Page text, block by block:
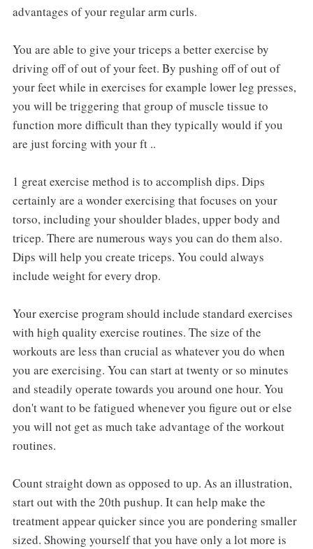
advantages of your regular arm curls.
You are able to give your triceps a better exercise by
driving off of out of your feet. By pushing off of out of
your feet while in exercises for example lower leg presses,
you will be triggering that group of muscle tissue to
function more difficult than they typically would if you
are just forcing with your ft ..
1 great exercise method is to accomplish dips. Dips
certainly are a wonder exercising that focuses on your
torso, including your shoulder blades, upper body and
tricep. There are numerous ways you can do them also.
Dips will help you create triceps. You could always
include weight for every drop.
Your exercise program should include standard exercises
with high quality exercise routines. The size of the
workouts are less than crucial as whatever you do when
you are exercising. You can start at twenty or so minutes
and steadily operate towards you around one hour. You
don't want to be fatigued whenever you figure out or else
you will not get as much take advantage of the workout
routines.
Count straight down as opposed to up. As an illustration,
start out with the 20th pushup. It can help make the
treatment appear quicker since you are pondering smaller
sized. Showing yourself that you have only a lot more is